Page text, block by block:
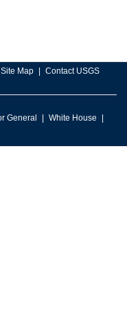
Site Map Contact USGS
General
White House